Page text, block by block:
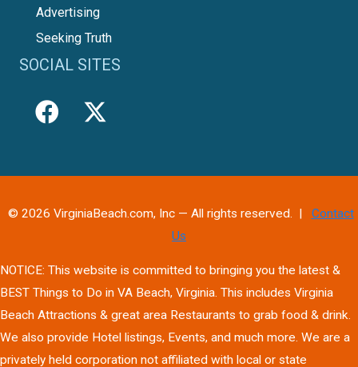
Advertising
Seeking Truth
SOCIAL SITES
© 2026 VirginiaBeach.com, Inc — All rights reserved. | Contact
Us
NOTICE: This website is committed to bringing you the latest &
BEST Things to Do in VA Beach, Virginia. This includes Virginia
Beach Attractions & great area Restaurants to grab food & drink.
We also provide Hotel listings, Events, and much more. We are a
privately held corporation not affiliated with local or state